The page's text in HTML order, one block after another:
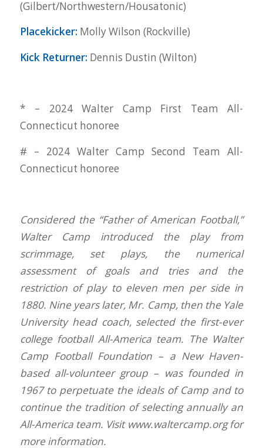
(Gilbert/Northwestern/Housatonic)
Placekicker: Molly Wilson (Rockville)
Kick Returner: Dennis Dustin (Wilton)
* – 2024 Walter Camp First Team All-
Connecticut honoree
# – 2024 Walter Camp Second Team All-
Connecticut honoree
Considered the “Father of American Football,”
Walter Camp introduced the play from
scrimmage, set plays, the numerical
assessment of goals and tries and the
restriction of play to eleven men per side in
1880. Nine years later, Mr. Camp, then the Yale
University head coach, selected the first-ever
college football All-America team. The Walter
Camp Football Foundation – a New Haven-
based all-volunteer group – was founded in
1967 to perpetuate the ideals of Camp and to
continue the tradition of selecting annually an
All-America team. Visit www.waltercamp.org for
more information.